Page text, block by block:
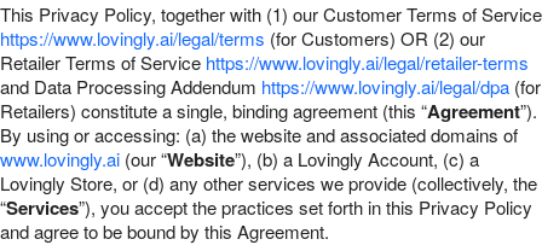
Our Shop
This Privacy Policy, together with (1) our Customer Terms of Service
https://www.lovingly.ai/legal/terms (for Customers) OR (2) our
Retailer Terms of Service https://www.lovingly.ai/legal/retailer-terms
and Data Processing Addendum https://www.lovingly.ai/legal/dpa (for
Retailers) constitute a single, binding agreement (this “Agreement”).
By using or accessing: (a) the website and associated domains of
www.lovingly.ai (our “Website”), (b) a Lovingly Account, (c) a
Lovingly Store, or (d) any other services we provide (collectively, the
“Services”), you accept the practices set forth in this Privacy Policy
and agree to be bound by this Agreement.